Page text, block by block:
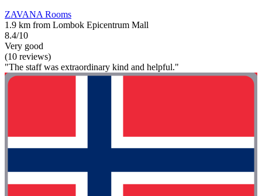
ZAVANA Rooms
1.9 km from Lombok Epicentrum Mall
8.4/10
Very good
(10 reviews)
"The staff was extraordinary kind and helpful."